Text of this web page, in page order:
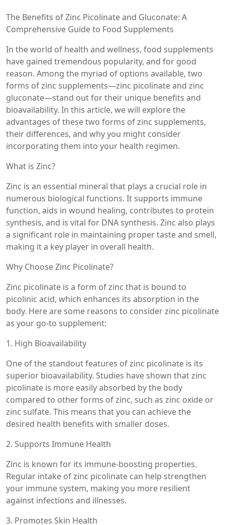
The Benefits of Zinc Picolinate and Gluconate: A
Comprehensive Guide to Food Supplements
In the world of health and wellness, food supplements
have gained tremendous popularity, and for good
reason. Among the myriad of options available, two
forms of zinc supplements—zinc picolinate and zinc
gluconate—stand out for their unique benefits and
bioavailability. In this article, we will explore the
advantages of these two forms of zinc supplements,
their differences, and why you might consider
incorporating them into your health regimen.
What is Zinc?
Zinc is an essential mineral that plays a crucial role in
numerous biological functions. It supports immune
function, aids in wound healing, contributes to protein
synthesis, and is vital for DNA synthesis. Zinc also plays
a significant role in maintaining proper taste and smell,
making it a key player in overall health.
Why Choose Zinc Picolinate?
Zinc picolinate is a form of zinc that is bound to
picolinic acid, which enhances its absorption in the
body. Here are some reasons to consider zinc picolinate
as your go-to supplement:
1. High Bioavailability
One of the standout features of zinc picolinate is its
superior bioavailability. Studies have shown that zinc
picolinate is more easily absorbed by the body
compared to other forms of zinc, such as zinc oxide or
zinc sulfate. This means that you can achieve the
desired health benefits with smaller doses.
2. Supports Immune Health
Zinc is known for its immune-boosting properties.
Regular intake of zinc picolinate can help strengthen
your immune system, making you more resilient
against infections and illnesses.
3. Promotes Skin Health